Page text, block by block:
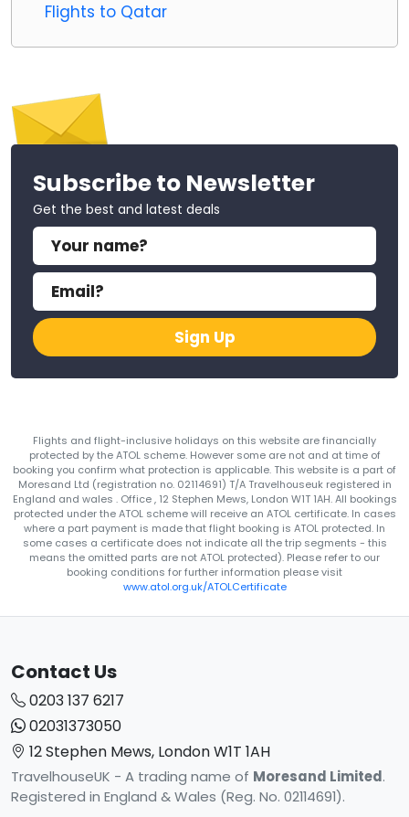
Flights to Qatar
Subscribe to Newsletter
Get the best and latest deals
Sign Up
Flights and flight-inclusive holidays on this website are financially
protected by the ATOL scheme. However some are not and at time of
booking you confirm what protection is applicable. This website is a part of
Moresand Ltd (registration no. 02114691) T/A Travelhouseuk registered in
England and wales . Office , 12 Stephen Mews, London W1T 1AH. All bookings
protected under the ATOL scheme will receive an ATOL certificate. In cases
where a part payment is made that flight booking is ATOL protected. In
some cases a certificate does not indicate all the trip segments - this
means the omitted parts are not ATOL protected). Please refer to our
booking conditions for further information please visit
www.atol.org.uk/ATOLCertificate
Contact Us
0203 137 6217
02031373050
12 Stephen Mews, London W1T 1AH
TravelhouseUK - A trading name of Moresand Limited.
Registered in England & Wales (Reg. No. 02114691).